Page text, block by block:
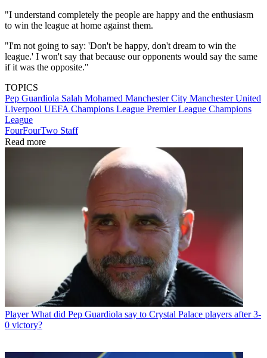
"I understand completely the people are happy and the enthusiasm
to win the league at home against them.
"I'm not going to say: 'Don't be happy, don't dream to win the
league.' I won't say that because our opponents would say the same
if it was the opposite."
TOPICS
Pep Guardiola Salah Mohamed Manchester City Manchester United
Liverpool UEFA Champions League Premier League Champions
League
FourFourTwo Staff
Read more
Player What did Pep Guardiola say to Crystal Palace players after 3-
0 victory?